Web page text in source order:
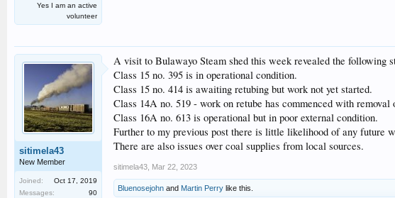
Yes I am an active
volunteer
sitimela43
New Member
Joined:
Oct 17, 2019
Messages:
90
A visit to Bulawayo Steam shed this week revealed the following
Class 15 no. 395 is in operational condition.
Class 15 no. 414 is awaiting retubing but work not yet started.
Class 14A no. 519 - work on retube has commenced with removal
Class 16A no. 613 is operational but in poor external condition.
Further to my previous post there is little likelihood of any future
There are also issues over coal supplies from local sources.
sitimela43 Mar 22, 2023
Bluenosejohn and Martin Perry like this.